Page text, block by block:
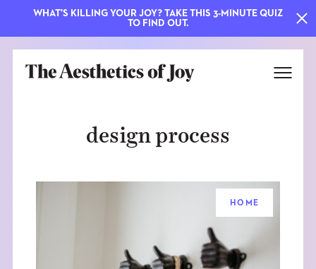
design process
HOME
WHAT'S KILLING YOUR JOY? TAKE THIS 3-MINUTE QUIZ
TO FIND OUT.